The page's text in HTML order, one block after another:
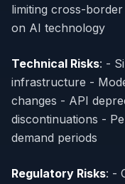
limiting cross-
on AI technology
Technical Risks: -
infrastructure -
changes - API
discontinuations -
demand periods
Regulatory Risks: -